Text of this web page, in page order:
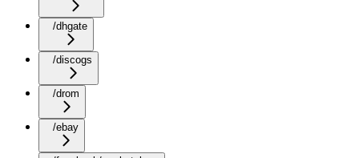
/dhgate
/discogs
/drom
/ebay